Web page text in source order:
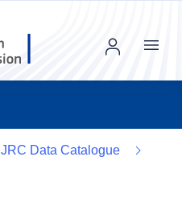
Menu
JRC Data Catalogue